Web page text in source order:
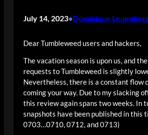
July 14, 2023•Dominique
Dear Tumbleweed users and hackers,
The vacation season is upon us, and
requests to Tumbleweed is slightly
Nevertheless, there is a constant flow
coming your way. Due to my slacking
this review again spans two weeks. In
snapshots have been published in this
0703…0710, 0712, and 0713)